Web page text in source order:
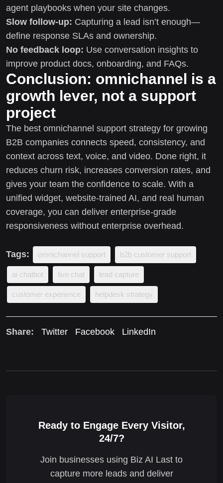
agent playbooks when your site changes.
Slow follow-up: Capturing a lead isn’t enough—
define response SLAs and ownership.
No feedback loop: Use conversation insights to
improve product docs, onboarding, and FAQs.
Conclusion: omnichannel is a
growth lever, not a support
project
The best omnichannel support strategy for growing
B2B companies connects speed, consistency, and
context across text, voice, and video. Done right, it
reduces churn risk, increases conversion rates, and
gives your team the confidence to scale. With a
unified widget, website-trained AI, and real human
coverage, you can deliver enterprise-grade
responsiveness without enterprise overhead.
Tags: omnichannel support b2b customer support
ai chatbot live chat lead capture
customer experience helpdesk strategy
Share: Twitter Facebook LinkedIn
Ready to Engage Every Visitor,
24/7?
Join businesses using Biz AI Last to
capture more leads and deliver